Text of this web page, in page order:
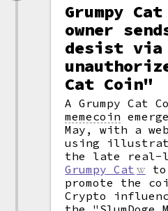
Grumpy
owner
desist via
Cat Coin"
A Grumpy Cat
memecoin
May, with a
using
the late
Grumpy Cat
to
promote the
Crypto